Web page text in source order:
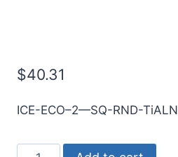
$40.31
ICE-ECO–2—SQ-RND-TiALN
14mm